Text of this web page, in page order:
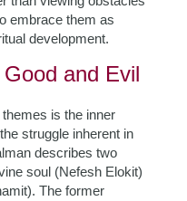
embrace them as
development.
and Evil
is the inner
struggle inherent in
describes two
soul (Nefesh Elokit)
The former